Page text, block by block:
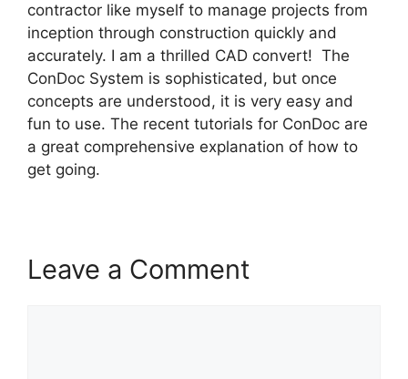
contractor like myself to manage projects from
inception through construction quickly and
accurately. I am a thrilled CAD convert! The
ConDoc System is sophisticated, but once
concepts are understood, it is very easy and
fun to use. The recent tutorials for ConDoc are
a great comprehensive explanation of how to
get going.
Leave a Comment